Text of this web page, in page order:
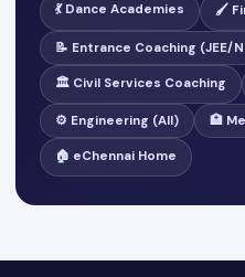
💃 Dance Academies 🖌️
📝 Entrance Coaching (JEE/
🏛️ Civil Services Coaching
⚙️ Engineering (All) 🏥
🏠 eChennai Home